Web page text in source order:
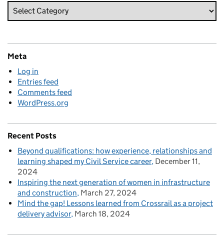
Meta
Log in
Entries feed
Comments feed
WordPress.org
Recent Posts
Beyond qualifications: how experience, relationships and
learning shaped my Civil Service career December 11,
2024
Inspiring the next generation of women in infrastructure
and construction March 27, 2024
Mind the gap! Lessons learned from Crossrail as a project
delivery advisor March 18, 2024